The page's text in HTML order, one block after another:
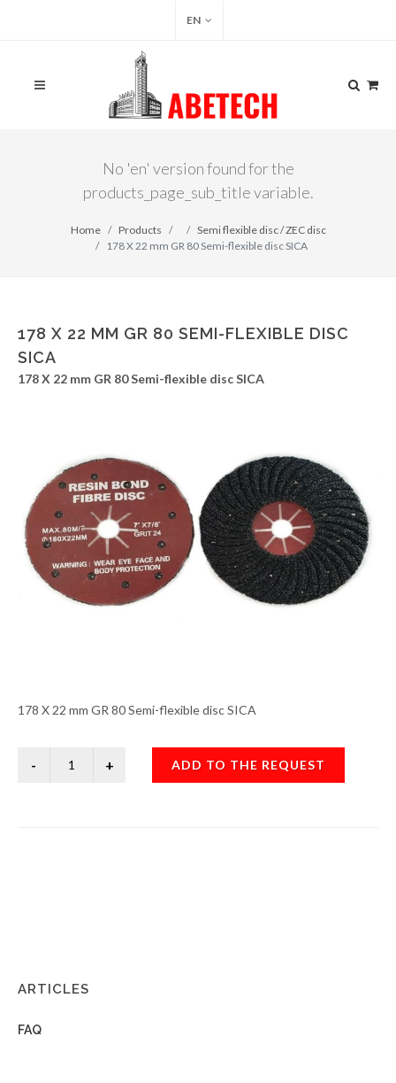
EN
No 'en' version found for the
products_page_sub_title variable.
Home Products
Semi flexible disc / ZEC disc
178 X 22 mm GR 80 Semi-flexible disc SICA
178 X 22 MM GR 80 SEMI-FLEXIBLE DISC
SICA
178 X 22 mm GR 80 Semi-flexible disc SICA
178 X 22 mm GR 80 Semi-flexible disc SICA
ADD TO THE REQUEST
ARTICLES
FAQ